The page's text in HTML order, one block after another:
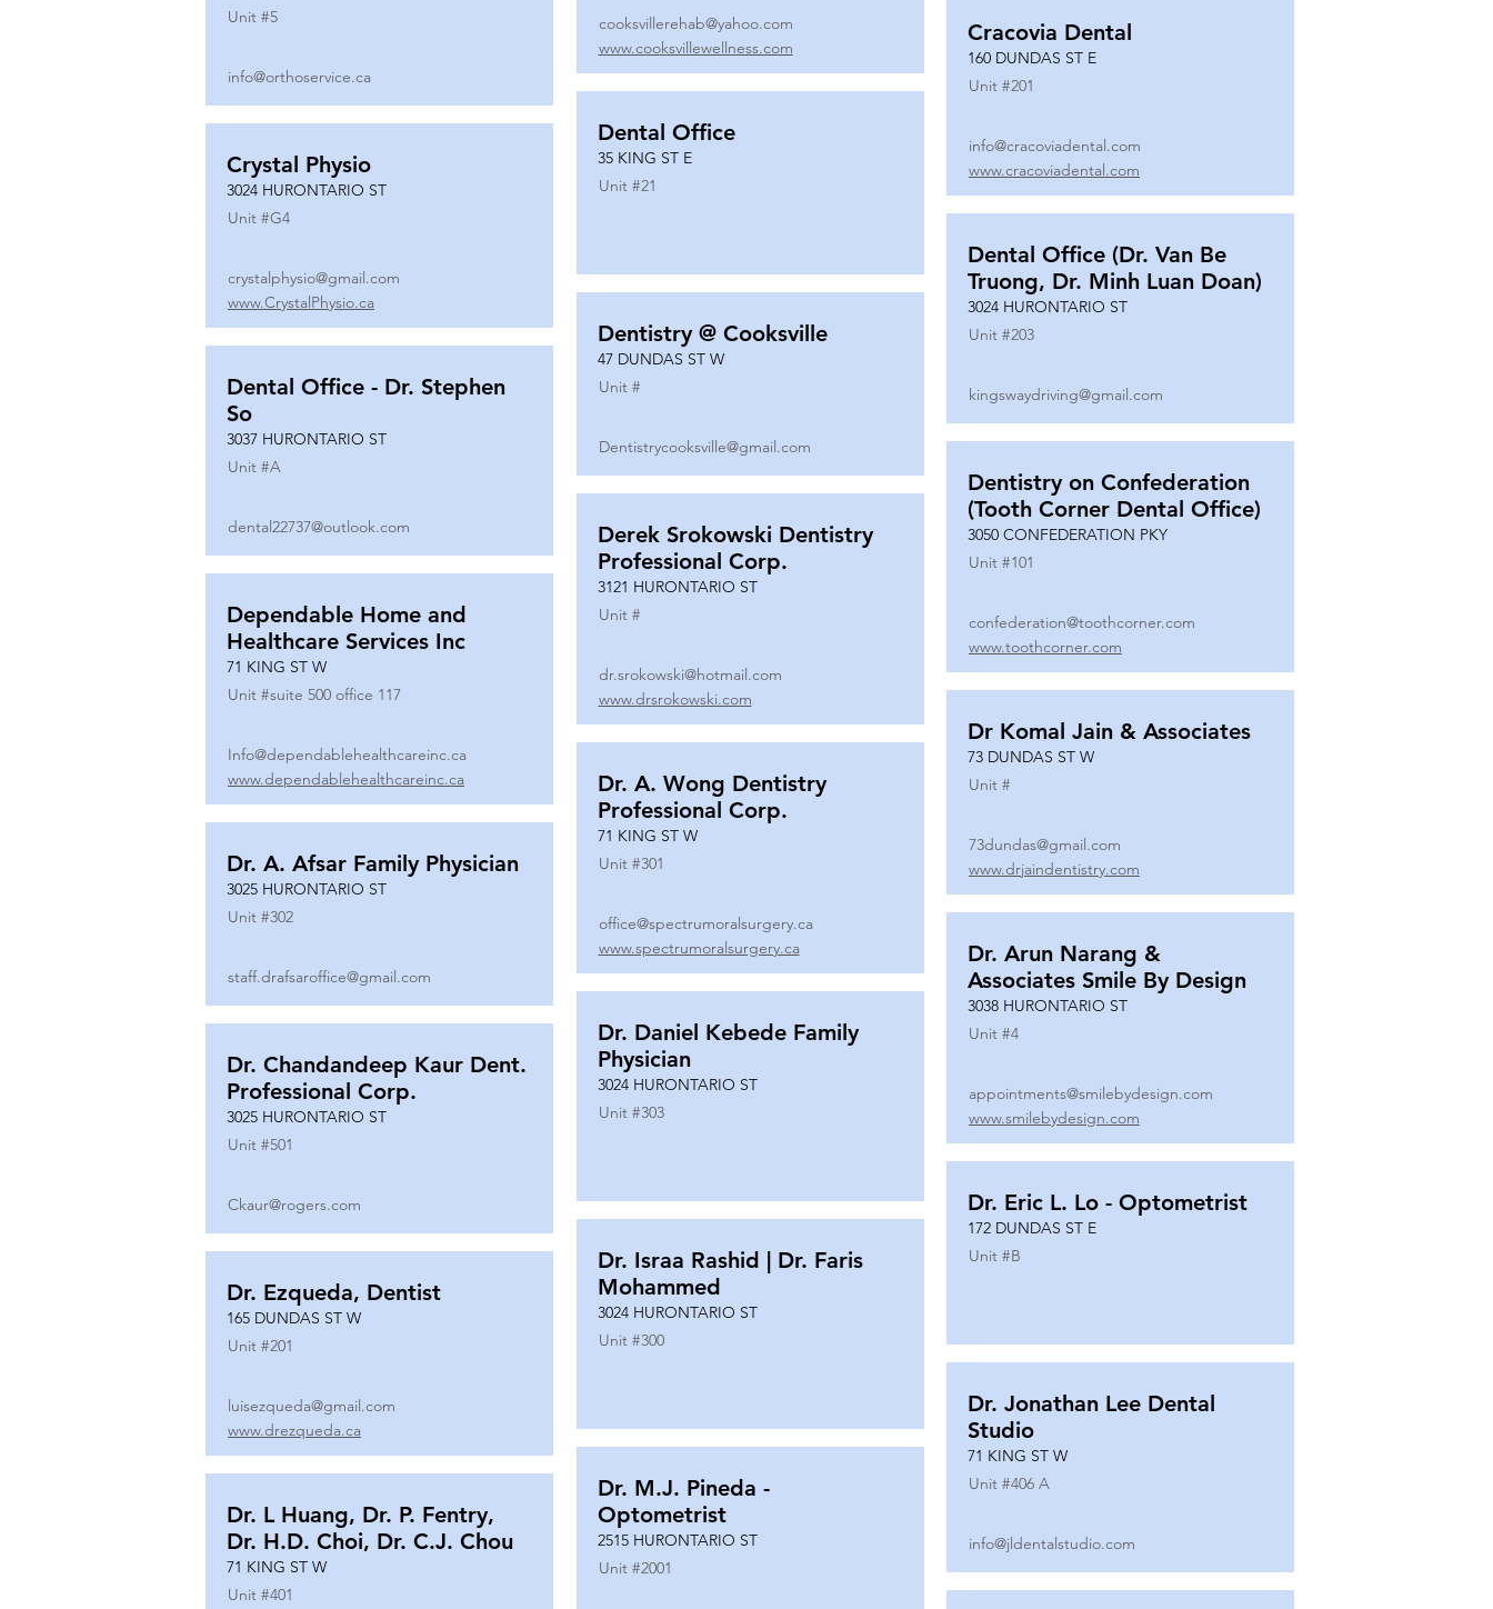
Unit #5
info@orthoservice.ca
Crystal Physio
3024 HURONTARIO ST
Unit #G4
crystalphysio@gmail.com
www.CrystalPhysio.ca
Dental Office - Dr. Stephen
So
3037 HURONTARIO ST
Unit #A
dental22737@outlook.com
Dependable Home and
Healthcare Services Inc
71 KING ST W
Unit #suite 500 office 117
Info@dependablehealthcareinc.ca
www.dependablehealthcareinc.ca
Dr. A. Afsar Family Physician
3025 HURONTARIO ST
Unit #302
staff.drafsaroffice@gmail.com
Dr. Chandandeep Kaur Dent.
Professional Corp.
3025 HURONTARIO ST
Unit #501
Ckaur@rogers.com
Dr. Ezqueda, Dentist
165 DUNDAS ST W
Unit #201
luisezqueda@gmail.com
www.drezqueda.ca
Dr. L Huang, Dr. P. Fentry,
Dr. H.D. Choi, Dr. C.J. Chou
71 KING ST W
Unit #401
cooksvillerehab@yahoo.com
www.cooksvillewellness.com
Dental Office
35 KING ST E
Unit #21
Dentistry @ Cooksville
47 DUNDAS ST W
Unit #
Dentistrycooksville@gmail.com
Derek Srokowski Dentistry
Professional Corp.
3121 HURONTARIO ST
Unit #
dr.srokowski@hotmail.com
www.drsrokowski.com
Dr. A. Wong Dentistry
Professional Corp.
71 KING ST W
Unit #301
office@spectrumoralsurgery.ca
www.spectrumoralsurgery.ca
Dr. Daniel Kebede Family
Physician
3024 HURONTARIO ST
Unit #303
Dr. Israa Rashid | Dr. Faris
Mohammed
3024 HURONTARIO ST
Unit #300
Dr. M.J. Pineda -
Optometrist
2515 HURONTARIO ST
Unit #2001
Cracovia Dental
160 DUNDAS ST E
Unit #201
info@cracoviadental.com
www.cracoviadental.com
Dental Office (Dr. Van Be
Truong, Dr. Minh Luan Doan)
3024 HURONTARIO ST
Unit #203
kingswaydriving@gmail.com
Dentistry on Confederation
(Tooth Corner Dental Office)
3050 CONFEDERATION PKY
Unit #101
confederation@toothcorner.com
www.toothcorner.com
Dr Komal Jain & Associates
73 DUNDAS ST W
Unit #
73dundas@gmail.com
www.drjaindentistry.com
Dr. Arun Narang &
Associates Smile By Design
3038 HURONTARIO ST
Unit #4
appointments@smilebydesign.com
www.smilebydesign.com
Dr. Eric L. Lo - Optometrist
172 DUNDAS ST E
Unit #B
Dr. Jonathan Lee Dental
Studio
71 KING ST W
Unit #406 A
info@jldentalstudio.com